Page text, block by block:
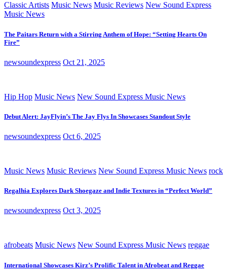
Classic Artists Music News Music Reviews New Sound Express
Music News
The Paitars Return with a Stirring Anthem of Hope: “Setting Hearts On
Fire”
newsoundexpress Oct 21, 2025
Hip Hop Music News New Sound Express Music News
Debut Alert: JayFlyin’s The Jay Flys In Showcases Standout Style
newsoundexpress Oct 6, 2025
Music News Music Reviews New Sound Express Music News rock
Regalhia Explores Dark Shoegaze and Indie Textures in “Perfect World”
newsoundexpress Oct 3, 2025
afrobeats Music News New Sound Express Music News reggae
International Showcases Kirz’s Prolific Talent in Afrobeat and Reggae